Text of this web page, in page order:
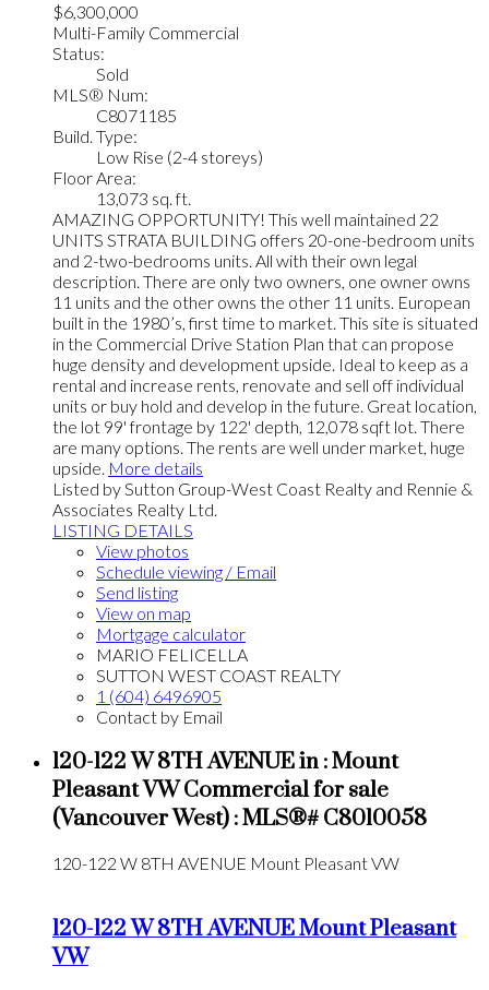
$6,300,000
Multi-Family Commercial
Status:
Sold
MLS® Num:
C8071185
Build. Type:
Low Rise (2-4 storeys)
Floor Area:
13,073 sq. ft.
AMAZING OPPORTUNITY! This well maintained 22
UNITS STRATA BUILDING offers 20-one-bedroom units
and 2-two-bedrooms units. All with their own legal
description. There are only two owners, one owner owns
11 units and the other owns the other 11 units. European
built in the 1980’s, first time to market. This site is situated
in the Commercial Drive Station Plan that can propose
huge density and development upside. Ideal to keep as a
rental and increase rents, renovate and sell off individual
units or buy hold and develop in the future. Great location,
the lot 99' frontage by 122' depth, 12,078 sqft lot. There
are many options. The rents are well under market, huge
upside. More details
Listed by Sutton Group-West Coast Realty and Rennie &
Associates Realty Ltd.
LISTING DETAILS
View photos
Schedule viewing / Email
Send listing
View on map
Mortgage calculator
MARIO FELICELLA
SUTTON WEST COAST REALTY
1 (604) 6496905
Contact by Email
120-122 W 8TH AVENUE in : Mount
Pleasant VW Commercial for sale
(Vancouver West) : MLS®# C8010058
120-122 W 8TH AVENUE Mount Pleasant VW
120-122 W 8TH AVENUEMount Pleasant
VW